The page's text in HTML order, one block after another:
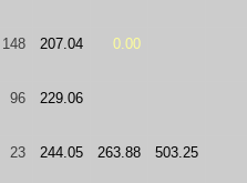
148 207.04 0.00
96 229.06
23 244.05 263.88 503.25